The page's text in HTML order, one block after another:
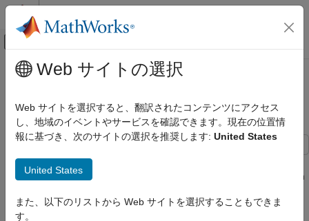
コンテンツへスキップ
オフキャンバス ナビゲーション メ
ドキュメンテーションのホーム
LTE Toolbox
Modeling Basics
Downlink Channels
Physical Signals
メインコンテンツ
Release 10 PDSCH Enhanced UE-
Specific Beamforming
This example demonstrates the Release 10 UE-specific
beamforming capability of the LTE Toolbox™ and shows how an
performance.
Web サイトの選択
Web サイトを選択すると、翻訳されたコンテンツにアクセス
し、地域のイベントやサービスを確認できます。現在の位置情
報に基づき、次のサイトの選択を推奨します: United States
United States
また、以下のリストから Web サイトを選択することもできま
す。